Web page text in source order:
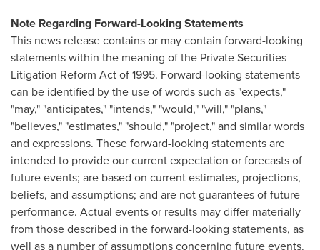
Note Regarding Forward-Looking Statements
This news release contains or may contain forward-looking
statements within the meaning of the Private Securities
Litigation Reform Act of 1995. Forward-looking statements
can be identified by the use of words such as "expects,"
"may," "anticipates," "intends," "would," "will," "plans,"
"believes," "estimates," "should," "project," and similar words
and expressions. These forward-looking statements are
intended to provide our current expectation or forecasts of
future events; are based on current estimates, projections,
beliefs, and assumptions; and are not guarantees of future
performance. Actual events or results may differ materially
from those described in the forward-looking statements, as
well as a number of assumptions concerning future events.